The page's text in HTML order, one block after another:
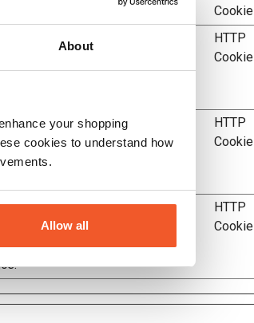
About
your shopping
cookies to understand how
Allow all
Cookie
device is used by
resolution for
HTTP
Cookie
device is used by
the website
resolution for
Session
HTTP
Cookie
device is used by
the website
resolution for
Session
HTTP
Cookie